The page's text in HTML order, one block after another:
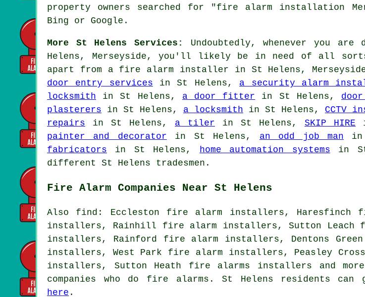
property owners searched for "fire alarm installation
Bing or Google.
More St Helens Services:
Undoubtedly, whenever you
Helens, Merseyside, you'll likely be in need of all
apart from a fire alarm installer in St Helens,
door entry services in St Helens, a security alarm
locksmith in St Helens, a door fitter in St Helens,
plasterers in St Helens, a locksmith in St Helens, CCTV
repairs in St Helens, a tiler in St Helens, SKIP HIRE
painter and decorator in St Helens, an odd job man in
fabricators in St Helens, home automation systems in
different St Helens tradesmen.
Fire Alarm Companies Near St Helens
Also find: Eccleston fire alarm installers, Haresfinch
installers, Rainhill fire alarm installers, Sutton Leach
installers, Rainford fire alarm installers, Dentons
installers, West Park fire alarm installers, Peasley
installers, Sutton Heath fire alarms installers and
companies who do fire alarms. St Helens residents
here .